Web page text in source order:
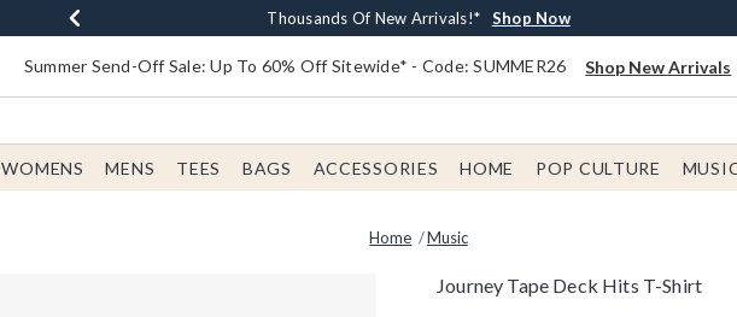
Earn $20 BoxLunch Money Every $40 Spent* Shop Now
Thousands Of New Arrivals!* Shop Now
Free Shipping With $75 Order* Shop Now
Free In-Store Pickup* Shop Now
Summer Send-Off Sale: Up To 60% Off Sitewide* - Code: SUMMER26 Shop New Arrivals
WOMENS MENS TEES BAGS ACCESSORIES HOME POP CULTURE
Home Music
Journey Tape Deck Hits T-Shirt